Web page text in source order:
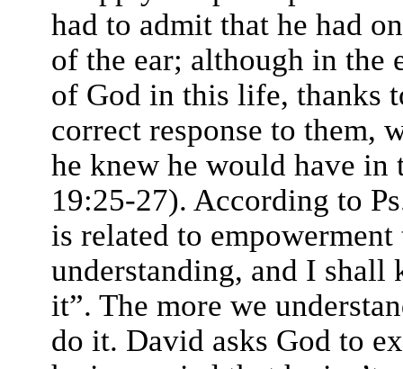
had to admit that he had
of the ear; although in the
of God in this life, thanks
correct response to them,
he knew he would have
19:25-27). According to
is related to
understanding, and I shall
it”. The more we
do it. David asks God to